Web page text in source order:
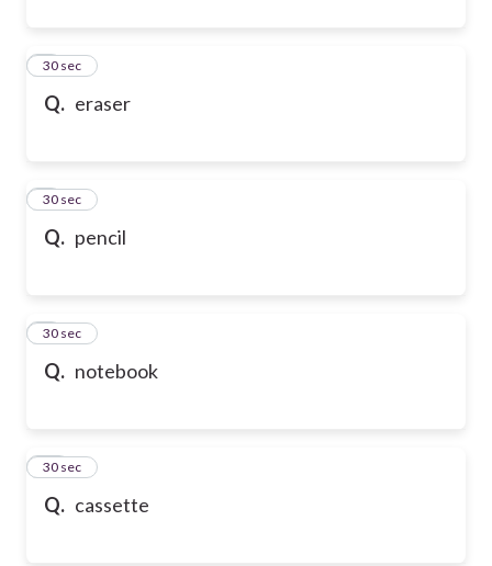
Q. eraser
7
30 sec
Q. pencil
8
30 sec
Q. notebook
9
30 sec
Q. cassette
10
30 sec